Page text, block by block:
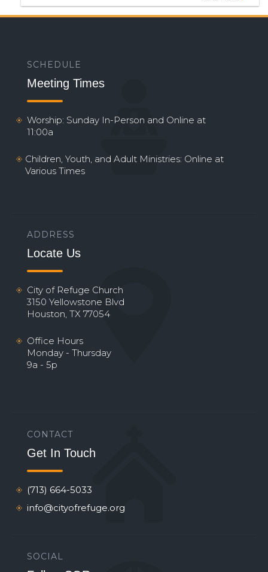
SCHEDULE
Meeting Times
Worship: Sunday In-Person and Online at
11:00a
Children, Youth, and Adult Ministries: Online at
Various Times
ADDRESS
Locate Us
City of Refuge Church
3150 Yellowstone Blvd
Houston, TX 77054
Office Hours
Monday - Thursday
9a - 5p
CONTACT
Get In Touch
(713) 664-5033
info@cityofrefuge.org
SOCIAL